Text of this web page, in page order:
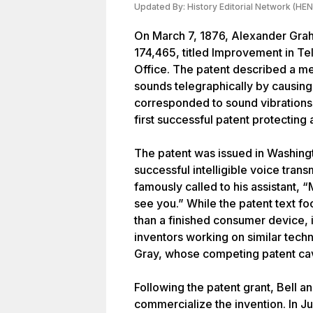
Updated By: History Editorial Network
On March 7, 1876, Alexander
174,465, titled Improvement in
Office. The patent described a
sounds telegraphically by
corresponded to sound
first successful patent protecting
The patent was issued in
successful intelligible voice
famously called to his assistant,
see you.” While the patent text
than a finished consumer
inventors working on similar
Gray, whose competing patent
Following the patent grant, Bell
commercialize the invention. In